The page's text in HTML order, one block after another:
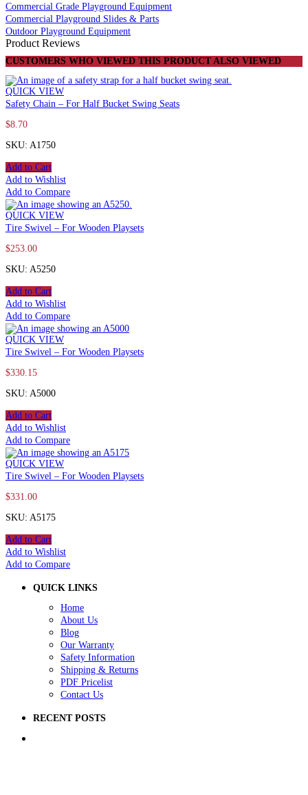
Commercial Grade Playground Equipment
Commercial Playground Slides & Parts
Outdoor Playground Equipment
Product Reviews
CUSTOMERS WHO VIEWED THIS PRODUCT ALSO VIEWED
QUICK VIEW
Safety Chain – For Half Bucket Swing Seats
$8.70
SKU: A1750
Add to Cart
Add to Wishlist
Add to Compare
QUICK VIEW
Tire Swivel – For Wooden Playsets
$253.00
SKU: A5250
Add to Cart
Add to Wishlist
Add to Compare
QUICK VIEW
Tire Swivel – For Wooden Playsets
$330.15
SKU: A5000
Add to Cart
Add to Wishlist
Add to Compare
QUICK VIEW
Tire Swivel – For Wooden Playsets
$331.00
SKU: A5175
Add to Cart
Add to Wishlist
Add to Compare
QUICK LINKS
Home
About Us
Blog
Our Warranty
Safety Information
Shipping & Returns
PDF Pricelist
Contact Us
RECENT POSTS